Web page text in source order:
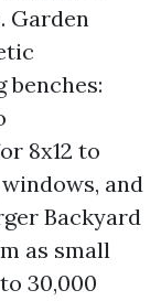
Garden
benches:
8x12 to
and
Backyard
as small
30,000